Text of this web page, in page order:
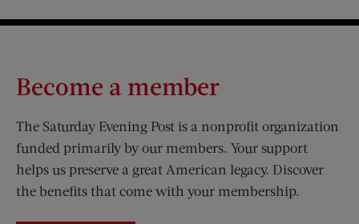
Become a member
The Saturday Evening Post is a nonprofit organization
funded primarily by our members. Your support
helps us preserve a great American legacy. Discover
the benefits that come with your membership.